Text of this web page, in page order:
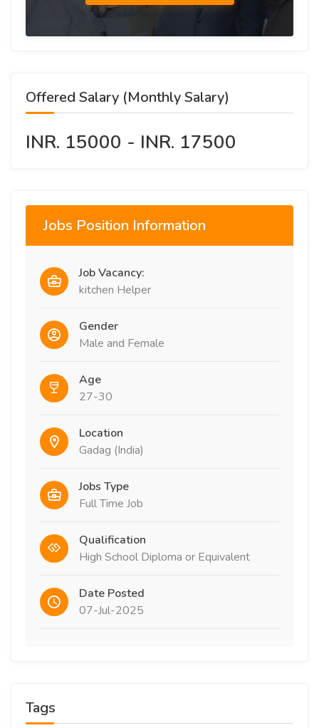
Offered Salary (Monthly Salary)
INR. 15000 - INR. 17500
Jobs Position Information
Job Vacancy:
kitchen Helper
Gender
Male and Female
Age
27-30
Location
Gadag (India)
Jobs Type
Full Time Job
Qualification
High School Diploma or Equivalent
Date Posted
07-Jul-2025
Tags